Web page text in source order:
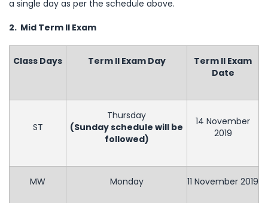
a single day as per the schedule above.
2. Mid Term II Exam
Class Days Term II Exam Day
Term II Exam
Date
ST
Thursday
(Sunday schedule will be
followed)
14 November
2019
MW Monday 11 November 2019